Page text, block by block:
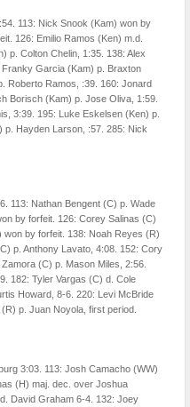
113: Nick Snook (Kam) won by
126: Emilio Ramos (Ken) m.d.
p. Colton Chelin, 1:35. 138: Alex
Garcia (Kam) p. Braxton
Roberto Ramos, :39. 160: Jonard
Borisch (Kam) p. Jose Oliva, 1:59.
3:39. 195: Luke Eskelsen (Ken) p.
p. Hayden Larson, :57. 285: Nick
113: Nathan Bengent (C) p. Wade
by forfeit. 126: Corey Salinas (C)
by forfeit. 138: Noah Reyes (R)
p. Anthony Lavato, 4:08. 152: Cory
(C) p. Mason Miles, 2:56.
182: Tyler Vargas (C) d. Cole
Howard, 8-6. 220: Levi McBride
p. Juan Noyola, first period.
3:03. 113: Josh Camacho (WW)
(H) maj. dec. over Joshua
David Graham 6-4. 132: Joey